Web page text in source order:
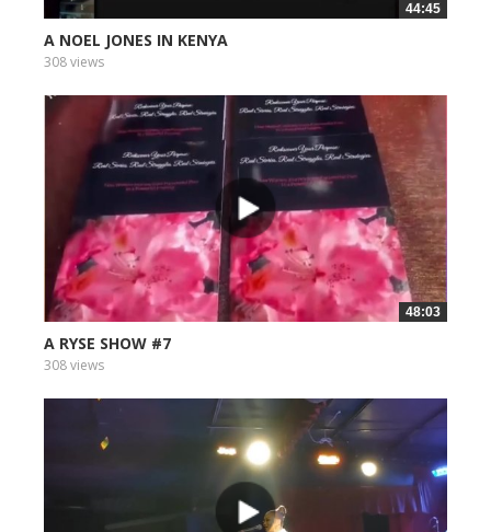
44:45
A NOEL JONES IN KENYA
308 views
48:03
A RYSE SHOW #7
308 views